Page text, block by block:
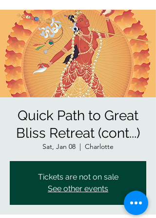
Quick Path to Great
Bliss Retreat (cont...)
Sat, Jan 08
  |
Charlotte
Tickets are not on sale
See other events